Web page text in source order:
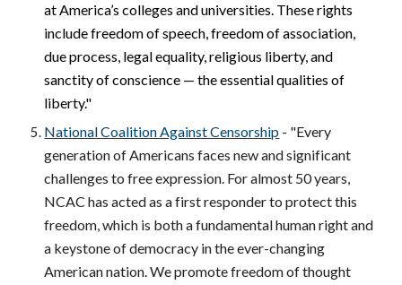
at America’s colleges and universities. These rights
include freedom of speech, freedom of association,
due process, legal equality, religious liberty, and
sanctity of conscience — the essential qualities of
liberty."
National Coalition Against Censorship - "Every
generation of Americans faces new and significant
challenges to free expression. For almost 50 years,
NCAC has acted as a first responder to protect this
freedom, which is both a fundamental human right and
a keystone of democracy in the ever-changing
American nation. We promote freedom of thought